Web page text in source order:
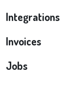
Integrations
Invoices
Jobs